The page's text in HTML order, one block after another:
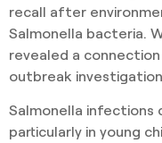
recall after
Salmonella bacteria.
revealed a
outbreak
Salmonella infections
particularly in young